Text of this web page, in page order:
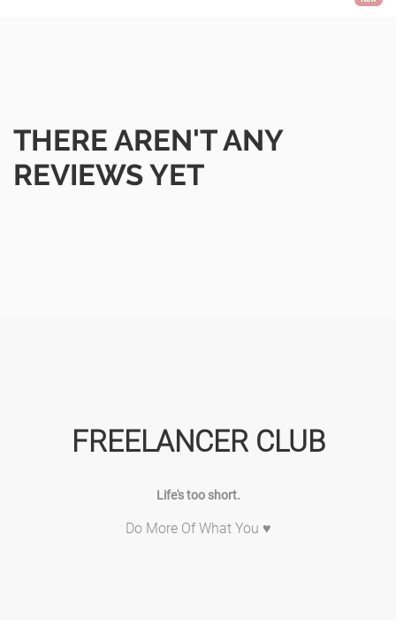
THERE AREN'T ANY
REVIEWS YET
FREELANCER CLUB
Life's too short.
Do More Of What You ♥